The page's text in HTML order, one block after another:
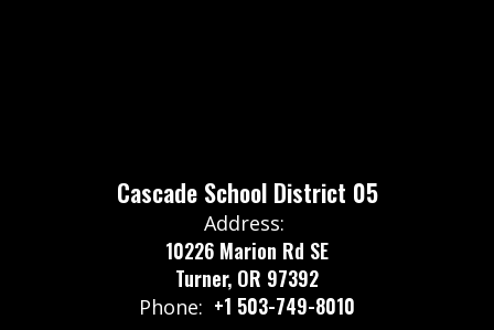
Cascade School District 05
Address:
10226 Marion Rd SE
Turner, OR 97392
Phone: +1 503-749-8010